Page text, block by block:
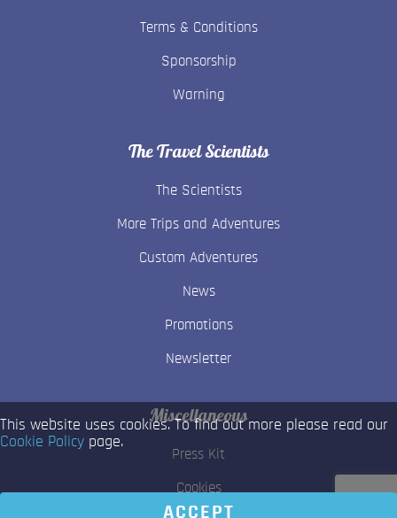
Terms & Conditions
Sponsorship
Warning
The Travel Scientists
The Scientists
More Trips and Adventures
Custom Adventures
News
Promotions
Newsletter
Miscellaneous
Press Kit
Cookies
This website uses cookies. To find out more please read our
Cookie Policy page.
ACCEPT